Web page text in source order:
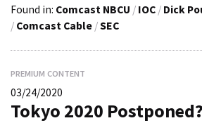
Found in: Comcast NBCU / IOC / Dick
/ Comcast Cable /SEC
PREMIUM CONTENT
03/24/2020
Tokyo 2020 Postponed?